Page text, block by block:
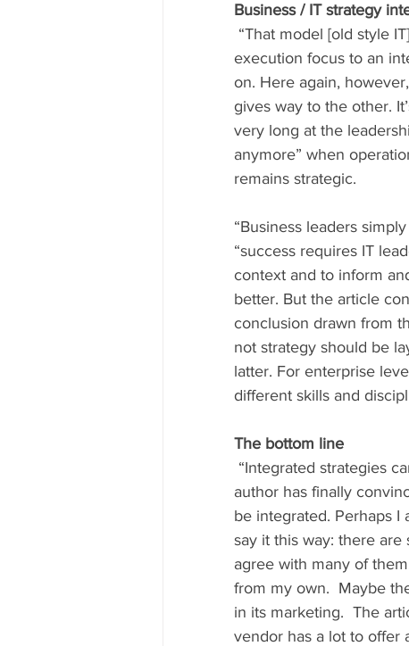
Business / IT strategy
execution focus to an
on. Here again,
gives way to the other.
very long at the
anymore” when
remains strategic.
“Business leaders
“success requires IT
context and to inform
better. But the article
conclusion drawn from
not strategy should be
latter. For enterprise
different skills and
The bottom line
author has finally
be integrated. Perhaps I
say it this way: there
agree with many of
from my own.  Maybe
in its marketing.  The
vendor has a lot to offer